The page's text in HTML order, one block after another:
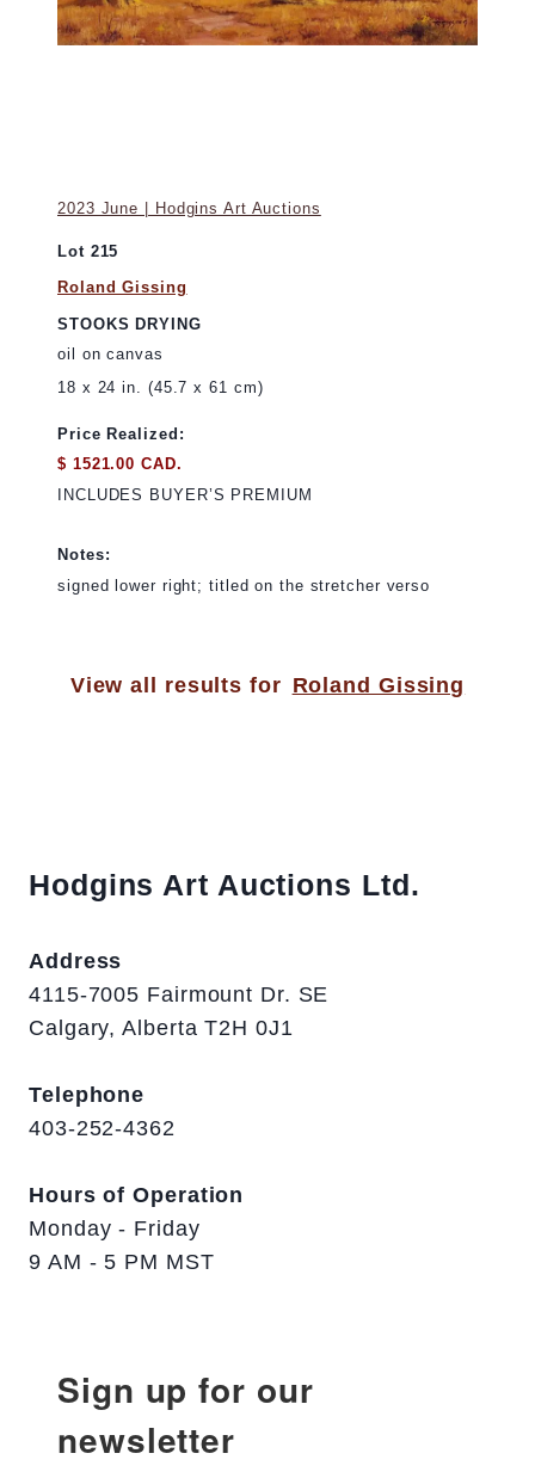
2023 June | Hodgins Art Auctions
Lot 215
Roland Gissing
STOOKS DRYING
oil on canvas
18 x 24 in. (45.7 x 61 cm)
Price Realized:
$ 1521.00 CAD.
INCLUDES BUYER’S PREMIUM
Notes:
signed lower right; titled on the stretcher verso
View all results for Roland Gissing
Hodgins Art Auctions Ltd.
Address
4115-7005 Fairmount Dr. SE
Calgary, Alberta T2H 0J1
Telephone
403-252-4362
Hours of Operation
Monday - Friday
9 AM - 5 PM MST
Sign up for our
newsletter